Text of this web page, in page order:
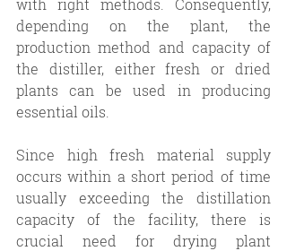
depending on the plant, the
production method and capacity of
the distiller, either fresh or dried
plants can be used in producing
essential oils.
Since high fresh material supply
occurs within a short period of time
usually exceeding the distillation
capacity of the facility, there is
crucial need for drying plant